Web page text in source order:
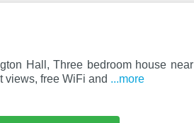
Hall, Three bedroom house near
views, free WiFi and ...more